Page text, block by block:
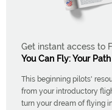
Get instant access to
You Can Fly: Your
This beginning pilots'
from your introductory
turn your dream of flying